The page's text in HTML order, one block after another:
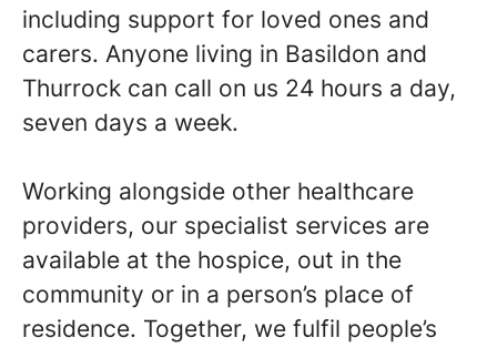
including support for loved ones and
carers. Anyone living in Basildon and
Thurrock can call on us 24 hours a day,
seven days a week.
Working alongside other healthcare
providers, our specialist services are
available at the hospice, out in the
community or in a person’s place of
residence. Together, we fulfil people’s